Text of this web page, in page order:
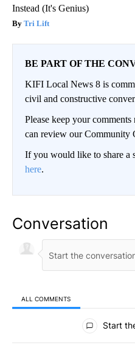
Instead (It's Genius)
Tri Lift
BE PART OF THE
KIFI Local News 8 is
civil and constructive
Please keep your
can review our Community
If you would like to share a
here.
Conversation
ALL COMMENTS
All Comments
Start